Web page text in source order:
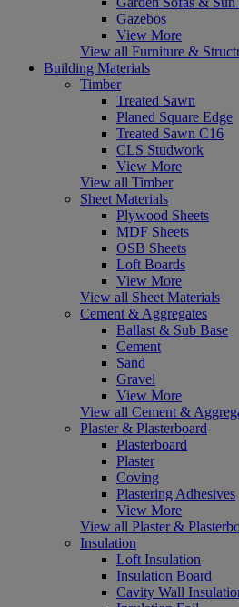
Gazebos
View More
View all Furniture &
Building Materials
Timber
Treated Sawn
Planed Square Edge
Treated Sawn C16
CLS Studwork
View More
View all Timber
Sheet Materials
Plywood Sheets
MDF Sheets
OSB Sheets
Loft Boards
View More
View all Sheet Materials
Cement & Aggregates
Ballast & Sub Base
Cement
Sand
Gravel
View More
View all Cement &
Plaster & Plasterboard
Plasterboard
Plaster
Coving
Plastering Adhesives
View More
View all Plaster &
Insulation
Loft Insulation
Insulation Board
Cavity Wall